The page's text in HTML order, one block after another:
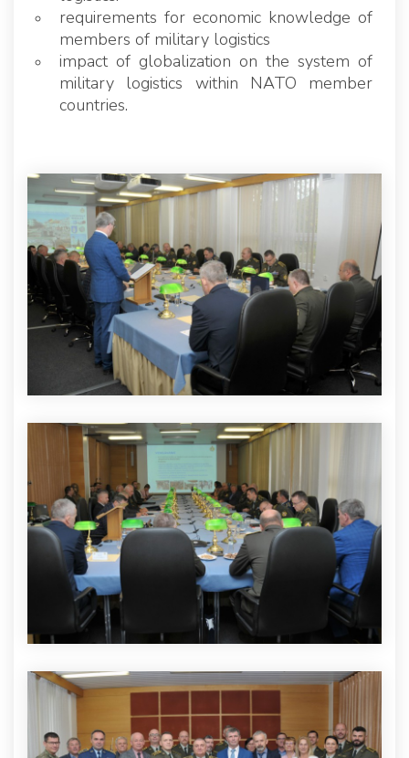
requirements for economic knowledge of
members of military logistics
impact of globalization on the system of
military logistics within NATO member
countries.